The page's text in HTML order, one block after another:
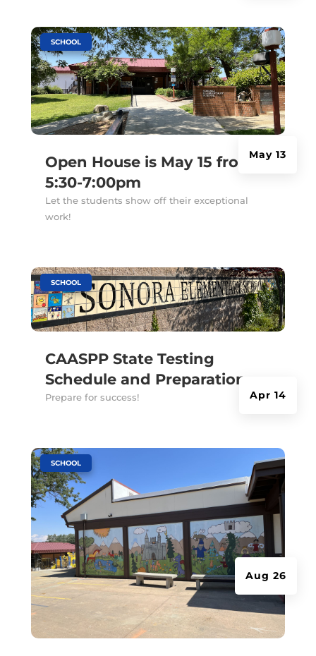
Open House is May 15 from
5:30-7:00pm
May 13
SCHOOL
Let the students show off their exceptional
work!
CAASPP State Testing
Schedule and Preparation
Apr 14
SCHOOL
Prepare for success!
Aug 26
SCHOOL